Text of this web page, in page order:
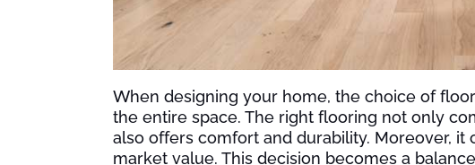
When designing your home, the choice of
the entire space. The right flooring not only
also offers comfort and durability. Moreover, it
market value. This decision becomes a